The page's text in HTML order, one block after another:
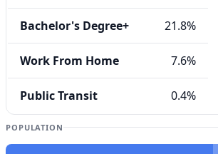
Bachelor's Degree+ 21.8%
Work From Home 7.6%
Public Transit 0.4%
POPULATION